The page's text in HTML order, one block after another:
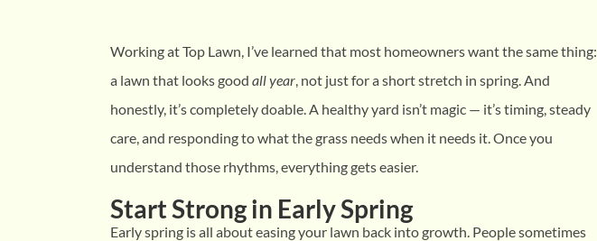
Working at Top Lawn, I’ve learned that most homeowners want the same thing:
a lawn that looks good all year, not just for a short stretch in spring. And
honestly, it’s completely doable. A healthy yard isn’t magic — it’s timing, steady
care, and responding to what the grass needs when it needs it. Once you
understand those rhythms, everything gets easier.
Start Strong in Early Spring
Early spring is all about easing your lawn back into growth. People sometimes